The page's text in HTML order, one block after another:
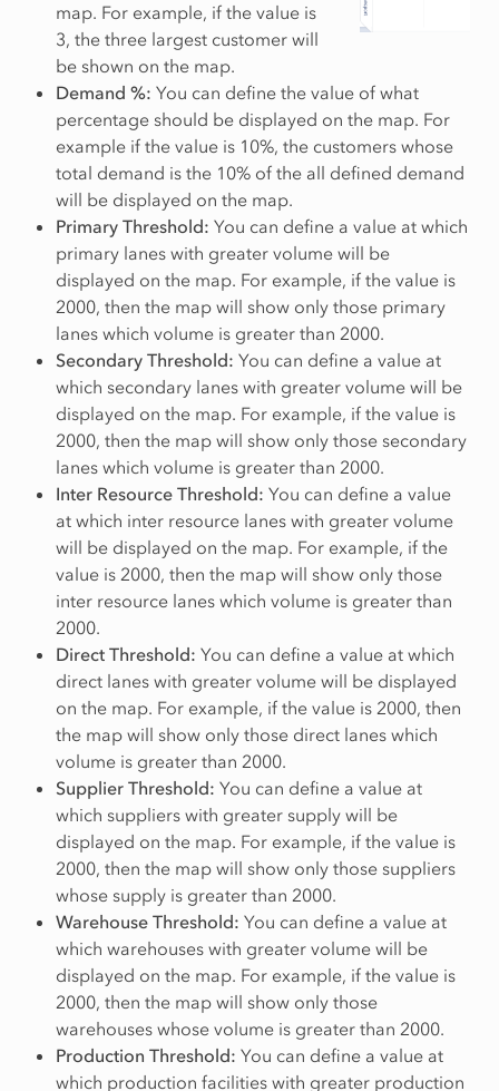
map. For example, if the value is
3, the three largest customer will
be shown on the map.
Demand %: You can define the value of what
percentage should be displayed on the map. For
example if the value is 10%, the customers whose
total demand is the 10% of the all defined demand
will be displayed on the map.
Primary Threshold: You can define a value at which
primary lanes with greater volume will be
displayed on the map. For example, if the value is
2000, then the map will show only those primary
lanes which volume is greater than 2000.
Secondary Threshold: You can define a value at
which secondary lanes with greater volume will be
displayed on the map. For example, if the value is
2000, then the map will show only those secondary
lanes which volume is greater than 2000.
Inter Resource Threshold: You can define a value
at which inter resource lanes with greater volume
will be displayed on the map. For example, if the
value is 2000, then the map will show only those
inter resource lanes which volume is greater than
2000.
Direct Threshold: You can define a value at which
direct lanes with greater volume will be displayed
on the map. For example, if the value is 2000, then
the map will show only those direct lanes which
volume is greater than 2000.
Supplier Threshold: You can define a value at
which suppliers with greater supply will be
displayed on the map. For example, if the value is
2000, then the map will show only those suppliers
whose supply is greater than 2000.
Warehouse Threshold: You can define a value at
which warehouses with greater volume will be
displayed on the map. For example, if the value is
2000, then the map will show only those
warehouses whose volume is greater than 2000.
Production Threshold: You can define a value at
which production facilities with greater production